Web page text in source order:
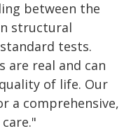
between the
structural
tests.
are real and can
of life. Our
a comprehensive,